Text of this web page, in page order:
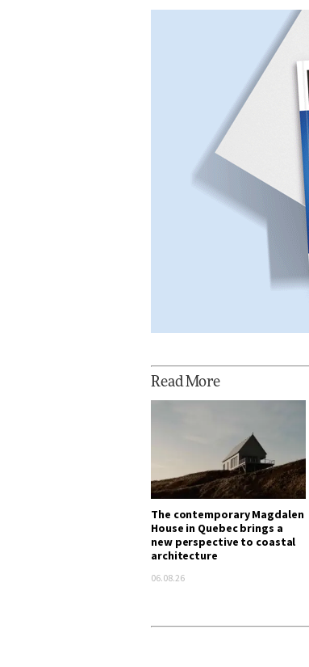
Read More
The contemporary Magdalen
House in Quebec brings a
new perspective to coastal
architecture
06.08.26